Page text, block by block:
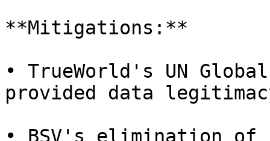
**Mitigations:**
• TrueWorld's UN
provided data
• BSV's elimination